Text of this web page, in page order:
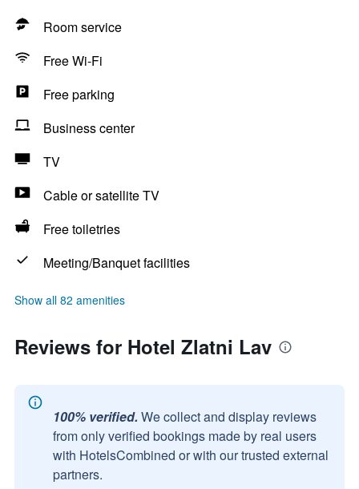
Room service
Free Wi-Fi
Free parking
Business center
TV
Cable or satellite TV
Free toiletries
Meeting/Banquet facilities
Show all 82 amenities
Reviews for Hotel Zlatni Lav
100% verified. We collect and display reviews
from only verified bookings made by real users
with HotelsCombined or with our trusted external
partners.